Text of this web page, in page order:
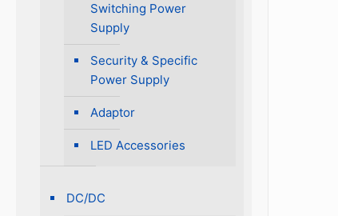
Switching Power
Supply
Security & Specific
Power Supply
Adaptor
LED Accessories
DC/DC